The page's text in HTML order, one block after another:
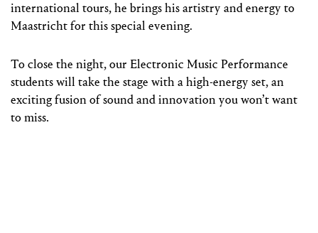
international tours, he brings his artistry and energy to
Maastricht for this special evening.
To close the night, our Electronic Music Performance
students will take the stage with a high-energy set, an
exciting fusion of sound and innovation you won’t want
to miss.